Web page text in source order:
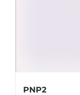
PNP2